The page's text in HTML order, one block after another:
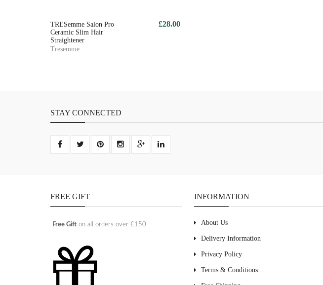
TRESemme Salon Pro
Ceramic Slim Hair
Straightener
Tresemme
£28.00
STAY CONNECTED
FREE GIFT
Free Gift on all orders over £150
INFORMATION
About Us
Delivery Information
Privacy Policy
Terms & Conditions